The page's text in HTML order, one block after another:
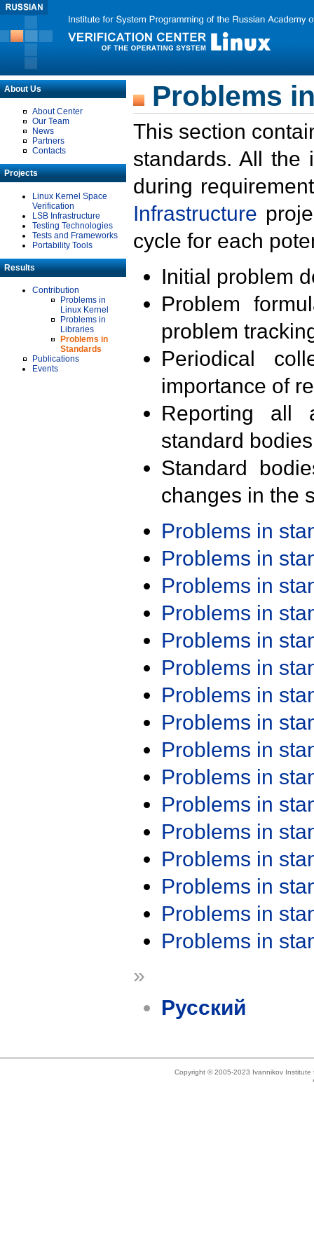
About Us
About Center
Our Team
News
Partners
Contacts
Projects
Linux Kernel Space
Verification
LSB Infrastructure
Testing Technologies
Tests and Frameworks
Portability Tools
Results
Contribution
Problems in
Linux Kernel
Problems in
Libraries
Problems in
Standards
Publications
Events
Problems
This section
standards. All the
during
Infrastructure
cycle for each
Initial problem
Problem
problem
Periodical
importance of
Reporting all
standard
Standard
changes in the
Problems in
Problems in
Problems in
Problems in
Problems in
Problems in
Problems in
Problems in
Problems in
Problems in
Problems in
Problems in
Problems in
Problems in
Problems in
Problems in
»
Русский
Copyright © 2005-2023 Ivannikov Institute